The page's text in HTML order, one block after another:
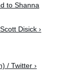
to Shanna
Disick ›
/ Twitter ›